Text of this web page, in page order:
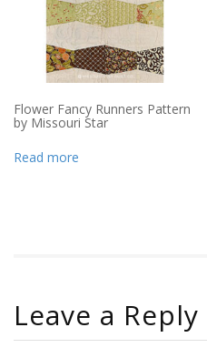
Flower Fancy Runners Pattern
by Missouri Star
Read more
Leave a Reply